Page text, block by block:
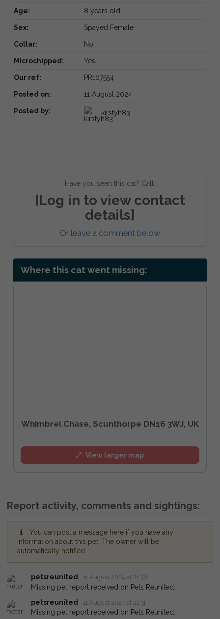
Age: 8 years old
Sex: Spayed Female
Collar: No
Microchipped: Yes
Our ref: PR107554
Posted on: 11 August 2024
Posted by: kirstyh83
Have you seen this cat? Call:
[Log in to view contact
details]
Or leave a comment below
Where this cat went missing:
Whimbrel Chase, Scunthorpe DN16 3WJ, UK
View larger map
Report activity, comments and sightings:
You can post a message here if you have any
information about this pet. The owner will be
automatically notified.
petsreunited 11 August 2024 at 21:30
Missing pet report received on Pets Reunited.
petsreunited
11 August 2024 at 21:31
Missing pet report received on Pets Reunited.